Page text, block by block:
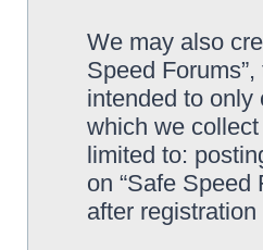
We may also
Speed
intended to only
which we
limited to:
on “Safe Speed
after